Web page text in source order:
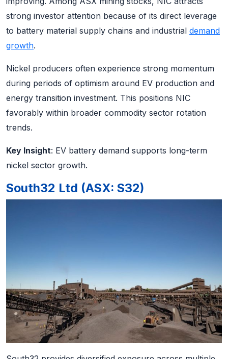
strong investor attention because of its direct leverage
to battery material supply chains and industrial demand
growth.
Nickel producers often experience strong momentum
during periods of optimism around EV production and
energy transition investment. This positions NIC
favorably within broader commodity sector rotation
trends.
Key Insight: EV battery demand supports long-term
nickel sector growth.
South32 Ltd (ASX: S32)